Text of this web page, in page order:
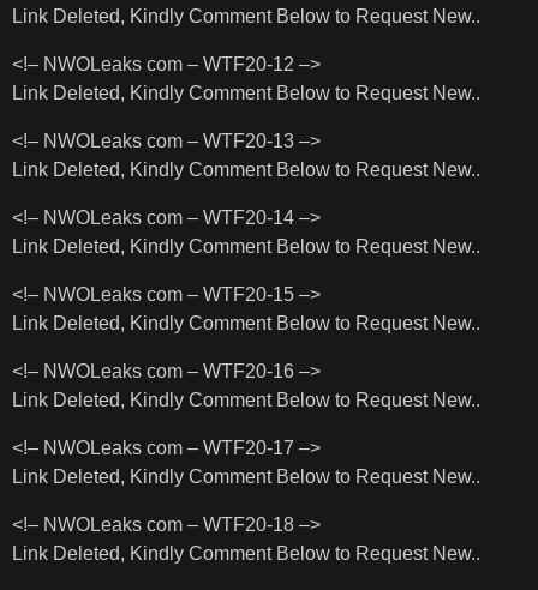
Link Deleted, Kindly Comment Below to Request New..
<!– NWOLeaks com – WTF20-12 –>
Link Deleted, Kindly Comment Below to Request New..
<!– NWOLeaks com – WTF20-13 –>
Link Deleted, Kindly Comment Below to Request New..
<!– NWOLeaks com – WTF20-14 –>
Link Deleted, Kindly Comment Below to Request New..
<!– NWOLeaks com – WTF20-15 –>
Link Deleted, Kindly Comment Below to Request New..
<!– NWOLeaks com – WTF20-16 –>
Link Deleted, Kindly Comment Below to Request New..
<!– NWOLeaks com – WTF20-17 –>
Link Deleted, Kindly Comment Below to Request New..
<!– NWOLeaks com – WTF20-18 –>
Link Deleted, Kindly Comment Below to Request New..